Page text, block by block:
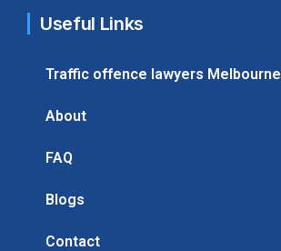
Useful Links
Traffic offence lawyers Melbourne
About
FAQ
Blogs
Contact